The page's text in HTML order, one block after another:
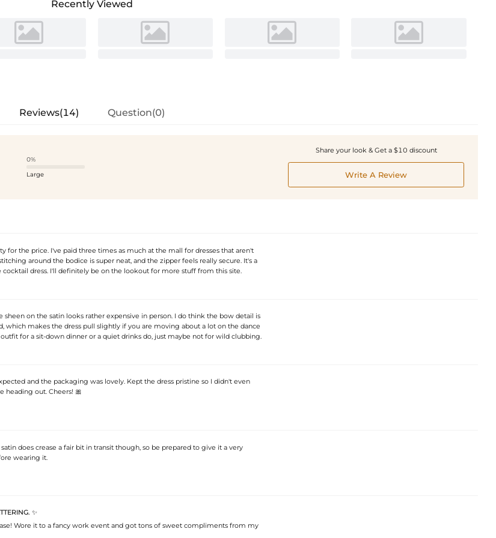
Recently Viewed
Reviews(14) Question(0)
0%
Large
Share your look & Get a $10 discount
Write A Review
for the price. I've paid three times as much at the mall for dresses that aren't
around the bodice is super neat, and the zipper feels really secure. It's a
cocktail dress. I'll definitely be on the lookout for more stuff from this site.
sheen on the satin looks rather expensive in person. I do think the bow detail is
which makes the dress pull slightly if you are moving about a lot on the dance
for a sit-down dinner or a quiet drinks do, just maybe not for wild clubbing.
and the packaging was lovely. Kept the dress pristine so I didn't even
heading out. Cheers! 🎀
does crease a fair bit in transit though, so be prepared to give it a very
wearing it.
✨
Wore it to a fancy work event and got tons of sweet compliments from my